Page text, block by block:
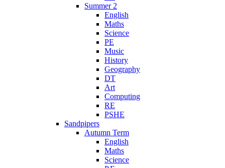
Summer 2
English
Maths
Science
PE
Music
History
Geography
DT
Art
Computing
RE
PSHE
Sandpipers
Autumn Term
English
Maths
Science